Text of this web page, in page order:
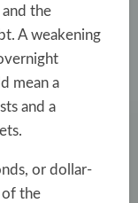
the
A weakening
mean a
and a
or dollar-
of the